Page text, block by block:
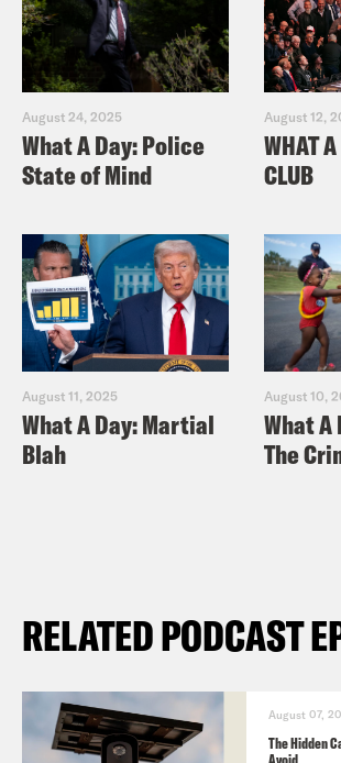
August 24, 2025
What A Day: Police
State of Mind
August 12,
WHAT
CLUB
August 11, 2025
What A Day: Martial
Blah
August 10,
What A
The
RELATED PODCAST
August 07,
The Hidden